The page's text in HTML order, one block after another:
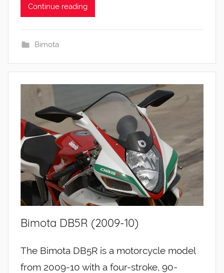
Continue reading
Bimota
Bimota DB5R (2009-10)
The Bimota DB5R is a motorcycle model
from 2009-10 with a four-stroke, 90-